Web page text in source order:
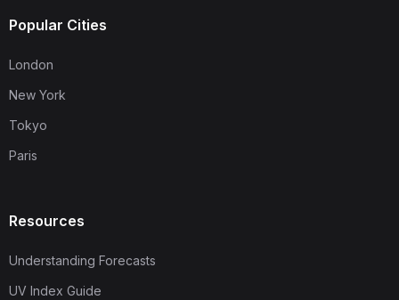
Popular Cities
London
New York
Tokyo
Paris
Resources
Understanding Forecasts
UV Index Guide